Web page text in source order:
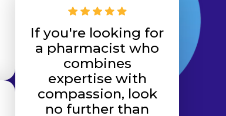
If you're looking for
a pharmacist who
combines
expertise with
compassion, look
no further than